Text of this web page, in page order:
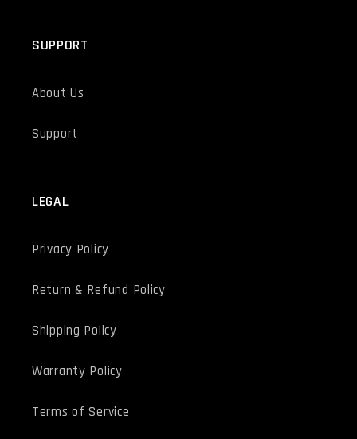
SUPPORT
About Us
Support
LEGAL
Privacy Policy
Return & Refund Policy
Shipping Policy
Warranty Policy
Terms of Service